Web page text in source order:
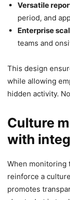
Versatile
period, and
Enterprise
teams and
This design
while allowing
hidden activity.
Culture
with
When monitoring
reinforce a
promotes